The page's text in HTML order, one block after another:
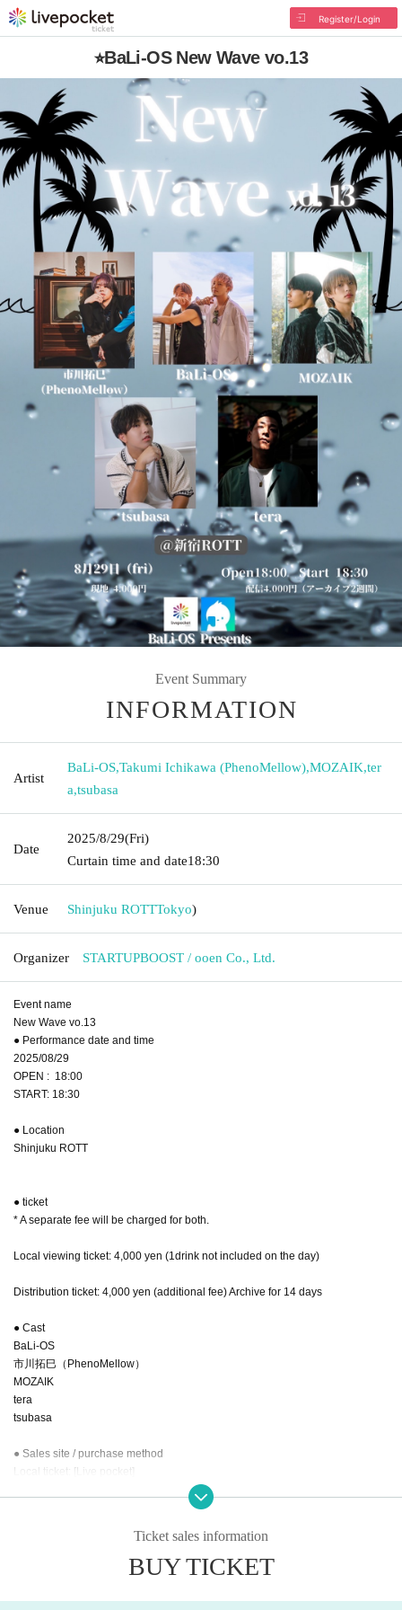
Register/Login
⭐︎BaLi-OS New Wave vo.13
Event Summary
INFORMATION
Artist
BaLi-OS,Takumi Ichikawa (PhenoMellow),MOZAIK,ter
a,tsubasa
Date
2025/8/29(Fri)
Curtain time and date18:30
Venue Shinjuku ROTTTokyo)
Organizer STARTUPBOOST / ooen Co., Ltd.
Event name
New Wave vo.13
● Performance date and time
2025/08/29
OPEN : 18:00
START: 18:30
● Location
Shinjuku ROTT
● ticket
* A separate fee will be charged for both.
Local viewing ticket: 4,000 yen (1drink not included on the day)
Distribution ticket: 4,000 yen (additional fee) Archive for 14 days
● Cast
BaLi-OS
市川拓巳（PhenoMellow）
MOZAIK
tera
tsubasa
● Sales site / purchase method
Local ticket: [Live pocket]
Ticket sales information
BUY TICKET